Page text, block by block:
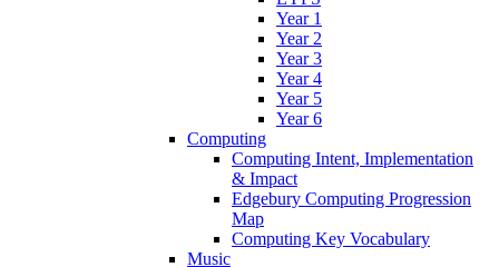
Year 1
Year 2
Year 3
Year 4
Year 5
Year 6
Computing
Computing Intent, Implementation
& Impact
Edgebury Computing Progression
Map
Computing Key Vocabulary
Music